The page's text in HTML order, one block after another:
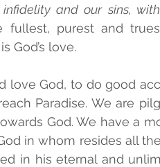
and our sins,
fullest, purest and
God’s love.
love God, to do good
Paradise. We are
God. We have a
in whom resides all
in his eternal and